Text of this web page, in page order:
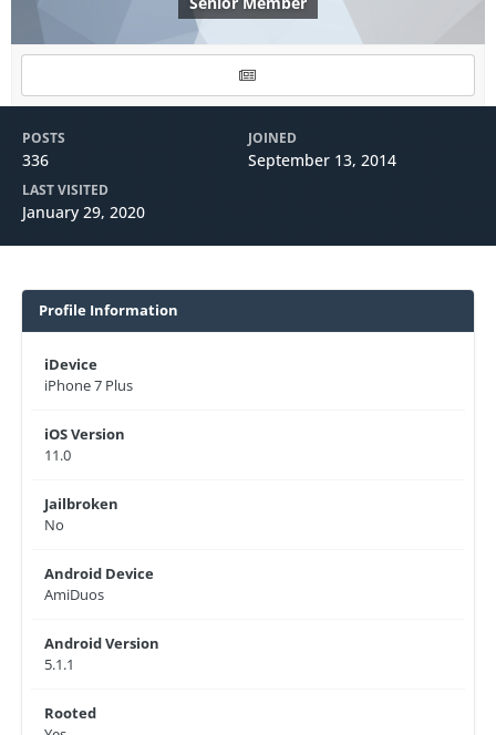
POSTS
336
JOINED
September 13, 2014
LAST VISITED
January 29, 2020
Profile Information
iDevice
iPhone 7 Plus
iOS Version
11.0
Jailbroken
No
Android Device
AmiDuos
Android Version
5.1.1
Rooted